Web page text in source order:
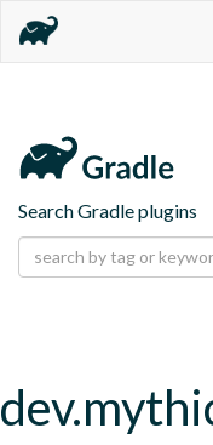
Search Gradle plugins